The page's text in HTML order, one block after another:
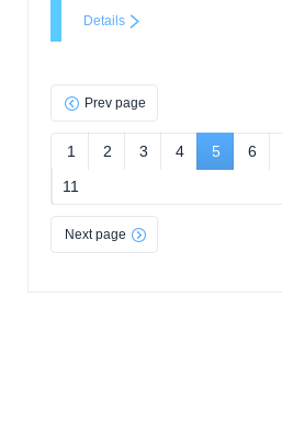
Details
Prev page
1 2 3 4 5 6
11
Next page